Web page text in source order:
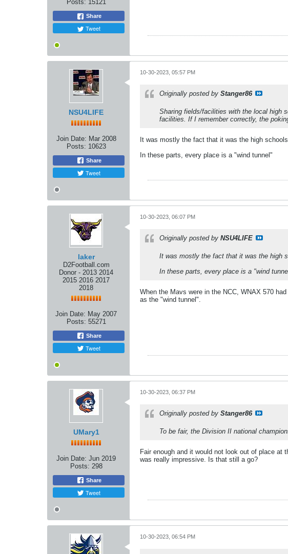
Posts: 15121
Share
Tweet
NSU4LIFE
Join Date: Mar 2008
Posts: 10623
Share
Tweet
10-30-2023, 05:57 PM
Originally posted by Stanger86
Sharing fields/facilities with the local high
facilities. If I remember correctly, the
It was mostly the fact that it was the high
In these parts, every place is a "wind tunnel"
laker
D2Football.com
Donor - 2013 2014
2015 2016 2017
2018
Join Date: May 2007
Posts: 55271
Share
Tweet
10-30-2023, 06:07 PM
Originally posted by NSU4LIFE
It was mostly the fact that it was the high
In these parts, every place is a "wind
When the Mavs were in the NCC, WNAX 570
as the "wind tunnel".
UMary1
Join Date: Jun 2019
Posts: 298
Share
Tweet
10-30-2023, 06:37 PM
Originally posted by Stanger86
To be fair, the Division II national
Fair enough and it would not look out of place at
was really impressive. Is that still a go?
10-30-2023, 06:54 PM